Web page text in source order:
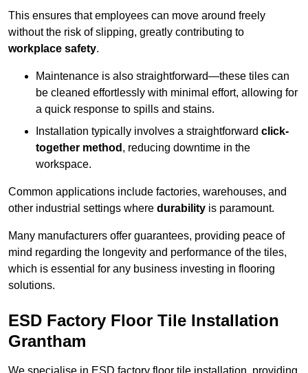
This ensures that employees can move around freely
without the risk of slipping, greatly contributing to
workplace safety.
Maintenance is also straightforward—these tiles can
be cleaned effortlessly with minimal effort, allowing for
a quick response to spills and stains.
Installation typically involves a straightforward click-
together method , reducing downtime in the
workspace.
Common applications include factories, warehouses, and
other industrial settings where durability is paramount.
Many manufacturers offer guarantees, providing peace of
mind regarding the longevity and performance of the tiles,
which is essential for any business investing in flooring
solutions.
ESD Factory Floor Tile Installation
Grantham